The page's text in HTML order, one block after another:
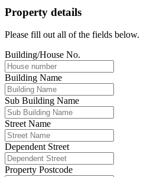
Property details
Please fill out all of the fields below.
Building/House No.
Building Name
Sub Building Name
Street Name
Dependent Street
Property Postcode